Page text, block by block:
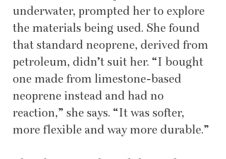
underwater, prompted her to explore
the materials being used. She found
that standard neoprene, derived from
petroleum, didn’t suit her. “I bought
one made from limestone-based
neoprene instead and had no
reaction,” she says. “It was softer,
more flexible and way more durable.”